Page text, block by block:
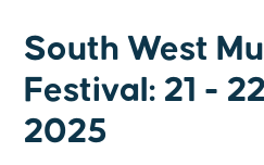
South West
Festival: 21 -
2025